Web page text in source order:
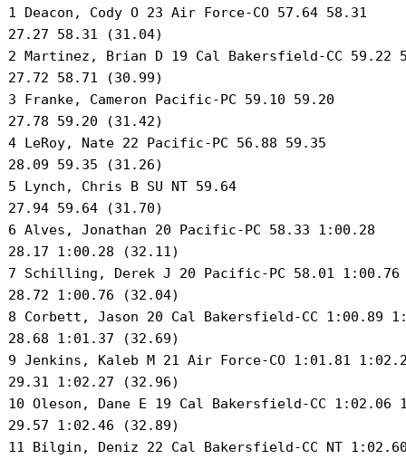
1 Deacon, Cody O 23 Air Force-CO 57.64 58.31
27.27 58.31 (31.04)
2 Martinez, Brian D 19 Cal Bakersfield-CC 59.22
27.72 58.71 (30.99)
3 Franke, Cameron Pacific-PC 59.10 59.20
27.78 59.20 (31.42)
4 LeRoy, Nate 22 Pacific-PC 56.88 59.35
28.09 59.35 (31.26)
5 Lynch, Chris B SU NT 59.64
27.94 59.64 (31.70)
6 Alves, Jonathan 20 Pacific-PC 58.33 1:00.28
28.17 1:00.28 (32.11)
7 Schilling, Derek J 20 Pacific-PC 58.01
28.72 1:00.76 (32.04)
8 Corbett, Jason 20 Cal Bakersfield-CC 1:00.89
28.68 1:01.37 (32.69)
9 Jenkins, Kaleb M 21 Air Force-CO 1:01.81
29.31 1:02.27 (32.96)
10 Oleson, Dane E 19 Cal Bakersfield-CC 1:02.06
29.57 1:02.46 (32.89)
11 Bilgin, Deniz 22 Cal Bakersfield-CC NT